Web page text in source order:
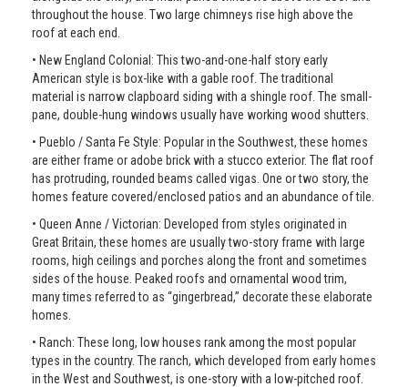
throughout the house. Two large chimneys rise high above the
roof at each end.
• New England Colonial: This two-and-one-half story early
American style is box-like with a gable roof. The traditional
material is narrow clapboard siding with a shingle roof. The small-
pane, double-hung windows usually have working wood shutters.
• Pueblo / Santa Fe Style: Popular in the Southwest, these homes
are either frame or adobe brick with a stucco exterior. The flat roof
has protruding, rounded beams called vigas. One or two story, the
homes feature covered/enclosed patios and an abundance of tile.
• Queen Anne / Victorian: Developed from styles originated in
Great Britain, these homes are usually two-story frame with large
rooms, high ceilings and porches along the front and sometimes
sides of the house. Peaked roofs and ornamental wood trim,
many times referred to as “gingerbread,” decorate these elaborate
homes.
• Ranch: These long, low houses rank among the most popular
types in the country. The ranch, which developed from early homes
in the West and Southwest, is one-story with a low-pitched roof.